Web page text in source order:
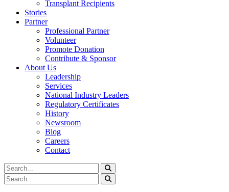
Transplant Recipients
Stories
Partner
Professional Partner
Volunteer
Promote Donation
Contribute & Sponsor
About Us
Leadership
Services
National Industry Leaders
Regulatory Certificates
History
Newsroom
Blog
Careers
Contact